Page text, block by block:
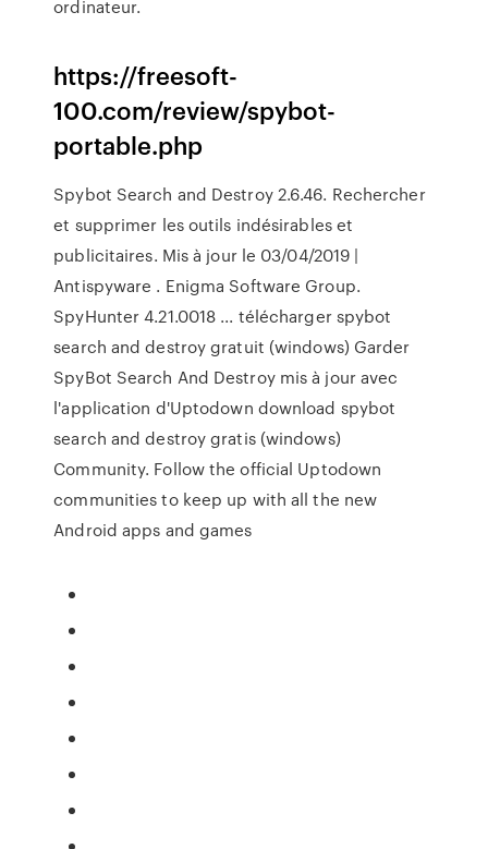
ordinateur.
https://freesoft-
100.com/review/spybot-
portable.php
Spybot Search and Destroy 2.6.46. Rechercher
et supprimer les outils indésirables et
publicitaires. Mis à jour le 03/04/2019 |
Antispyware . Enigma Software Group.
SpyHunter 4.21.0018 ... télécharger spybot
search and destroy gratuit (windows) Garder
SpyBot Search And Destroy mis à jour avec
l'application d'Uptodown download spybot
search and destroy gratis (windows)
Community. Follow the official Uptodown
communities to keep up with all the new
Android apps and games